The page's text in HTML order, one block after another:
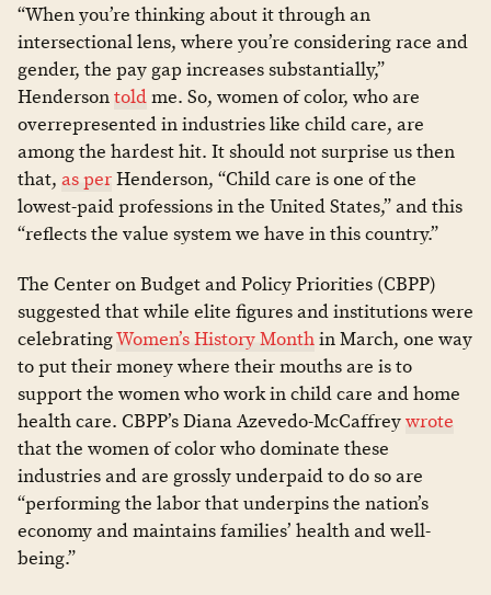
“When you’re thinking about it through an
intersectional lens, where you’re considering race and
gender, the pay gap increases substantially,”
Hendersontoldme. So, women of color, who are
overrepresented in industries like child care, are
among the hardest hit. It should not surprise us then
that, as perHenderson, “Child care is one of the
lowest-paid professions in the United States,” and this
“reflects the value system we have in this country.”
The Center on Budget and Policy Priorities (CBPP)
suggested that while elite figures and institutions were
celebratingWomen’s History Monthin March, one way
to put their money where their mouths are is to
support the women who work in child care and home
health care. CBPP’s Diana Azevedo-McCaffreywrote
that the women of color who dominate these
industries and are grossly underpaid to do so are
“performing the labor that underpins the nation’s
economy and maintains families’ health and well-
being.”